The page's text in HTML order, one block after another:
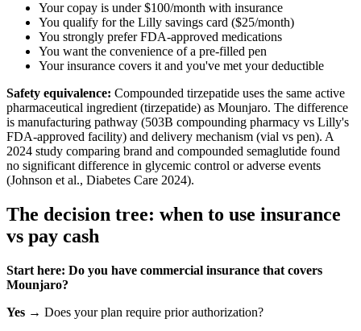
Your copay is under $100/month with insurance
You qualify for the Lilly savings card ($25/month)
You strongly prefer FDA-approved medications
You want the convenience of a pre-filled pen
Your insurance covers it and you've met your deductible
Safety equivalence: Compounded tirzepatide uses the same active
pharmaceutical ingredient (tirzepatide) as Mounjaro. The difference
is manufacturing pathway (503B compounding pharmacy vs Lilly's
FDA-approved facility) and delivery mechanism (vial vs pen). A
2024 study comparing brand and compounded semaglutide found
no significant difference in glycemic control or adverse events
(Johnson et al., Diabetes Care 2024).
The decision tree: when to use insurance
vs pay cash
Start here: Do you have commercial insurance that covers
Mounjaro?
Yes → Does your plan require prior authorization?